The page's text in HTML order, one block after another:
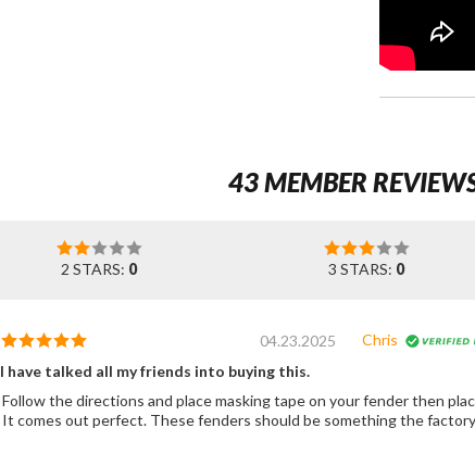
43 MEMBER
2 STARS: 0 3 STARS: 0
04.23.2025
Chris
I have talked all my friends into buying this.
Follow the directions and place masking tape on your fender then
It comes out perfect. These fenders should be something